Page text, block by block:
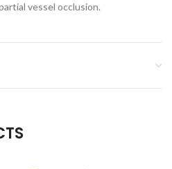
vessel occlusion.